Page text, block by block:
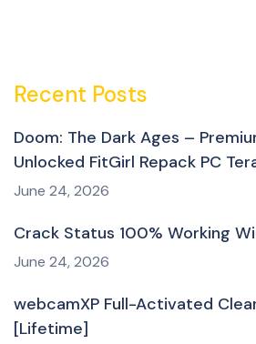
Recent Posts
Doom: The Dark Ages –
Unlocked FitGirl Repack PC
June 24, 2026
Crack Status 100% Working
June 24, 2026
webcamXP Full-Activated
[Lifetime]